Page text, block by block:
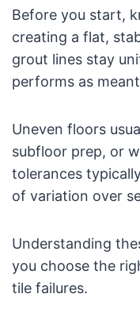
Before you start,
creating a flat,
grout lines stay
performs as
Uneven floors
subfloor prep, or
tolerances
of variation over
Understanding
you choose the
tile failures.